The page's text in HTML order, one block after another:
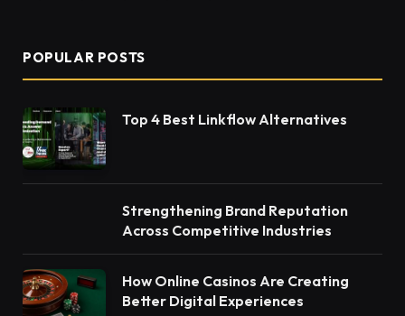
POPULAR POSTS
Top 4 Best Linkflow Alternatives
Strengthening Brand Reputation
Across Competitive Industries
How Online Casinos Are Creating
Better Digital Experiences